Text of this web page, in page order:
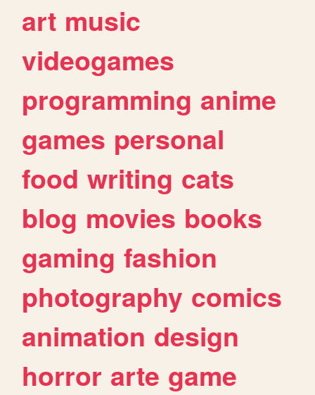
art music
videogames
programming anime
games personal
food writing cats
blog movies books
gaming fashion
photography comics
animation design
horror arte game